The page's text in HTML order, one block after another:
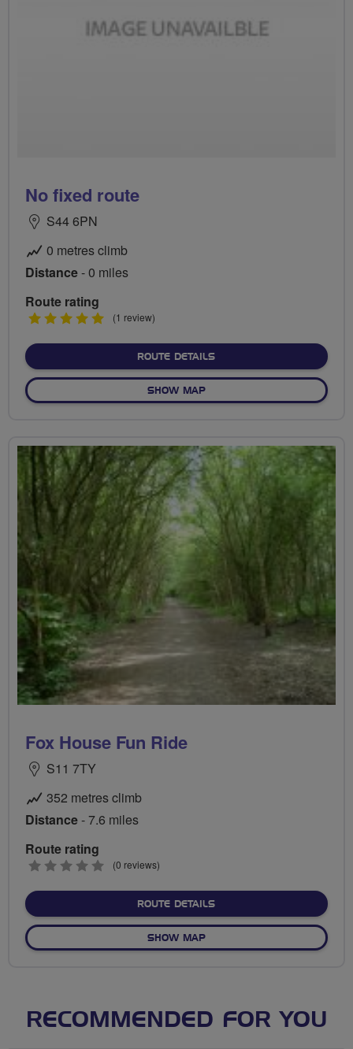
No fixed route
S44 6PN
0 metres climb
Distance- 0 miles
Route rating
5
(1 review)
ROUTE DETAILSABOUT NO FIXED ROUTE
SHOW MAPOF NO FIXED ROUTE
Fox House Fun Ride
S11 7TY
352 metres climb
Distance- 7.6 miles
Route rating
0
(0 reviews)
ROUTE DETAILSABOUT FOX HOUSE FUN
SHOW MAPOF FOX HOUSE FUN RIDE
RECOMMENDED FOR YOU